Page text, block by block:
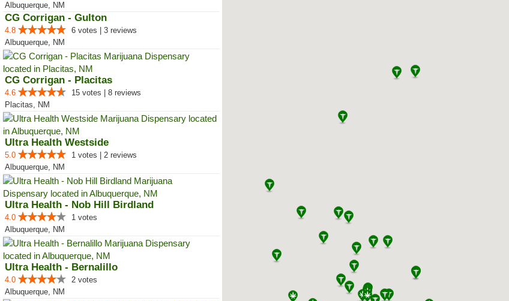
Albuquerque, NM
CG Corrigan - Gulton
4.8
6 votes | 3 reviews
Albuquerque, NM
CG Corrigan - Placitas
4.6
15 votes | 8 reviews
Placitas, NM
Ultra Health Westside
5.0
1 votes | 2 reviews
Albuquerque, NM
Ultra Health - Nob Hill Birdland
4.0
1 votes
Albuquerque, NM
Ultra Health - Bernalillo
4.0
2 votes
Albuquerque, NM